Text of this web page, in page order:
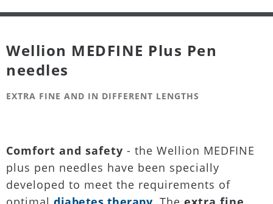
Wellion MEDFINE Plus Pen
needles
EXTRA FINE AND IN DIFFERENT LENGTHS
Comfort and safety - the Wellion MEDFINE
plus pen needles have been specially
developed to meet the requirements of